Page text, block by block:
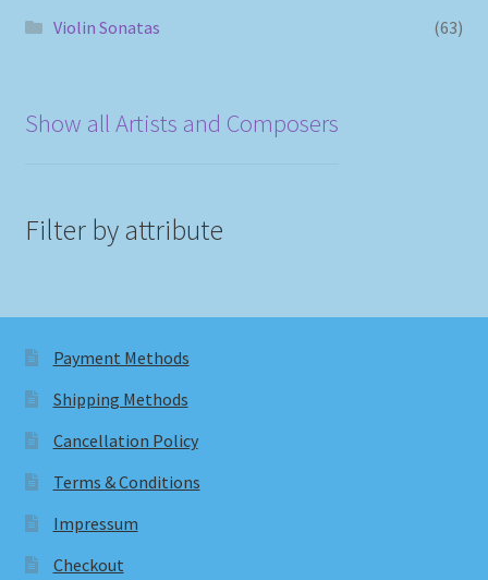
Violin Sonatas
(63)
Show all Artists and Composers
Filter by attribute
Payment Methods
Shipping Methods
Cancellation Policy
Terms & Conditions
Impressum
Checkout